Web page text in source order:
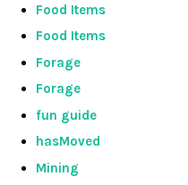
Food Items
Food Items
Forage
Forage
fun guide
hasMoved
Mining